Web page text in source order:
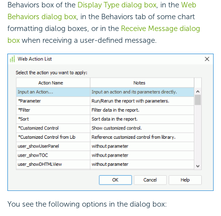
Behaviors box of the Display Type dialog box, in the Web
Behaviors dialog box, in the Behaviors tab of some chart
formatting dialog boxes, or in the Receive Message dialog
box when receiving a user-defined message.
You see the following options in the dialog box: